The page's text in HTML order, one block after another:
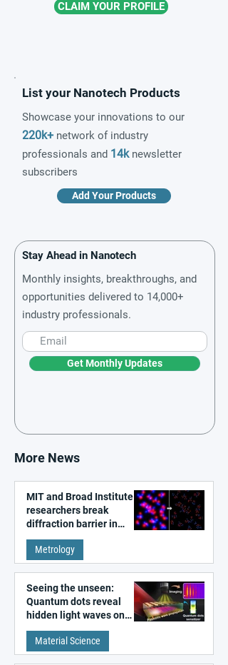
CLAIM YOUR PROFILE
List your Nanotech Products
Showcase your innovations to our
220k+ network of industry
professionals and 14knewsletter
subscribers
Add Your Products
Stay Ahead in Nanotech
Monthly insights, breakthroughs, and
opportunities delivered to 14,000+
industry professionals.
Get Monthly Updates
More News
MIT and Broad Institute
researchers break
diffraction barrier in
super-resolution
microscopy
Metrology
Seeing the unseen:
Quantum dots reveal
hidden light waves on
metal surfaces
Material Science